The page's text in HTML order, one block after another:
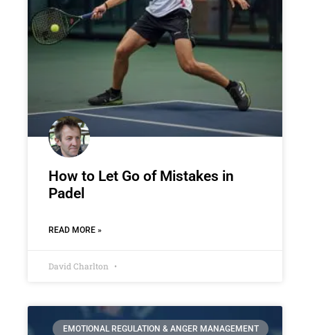
How to Let Go of Mistakes in
Padel
READ MORE »
David Charlton
EMOTIONAL REGULATION & ANGER MANAGEMENT